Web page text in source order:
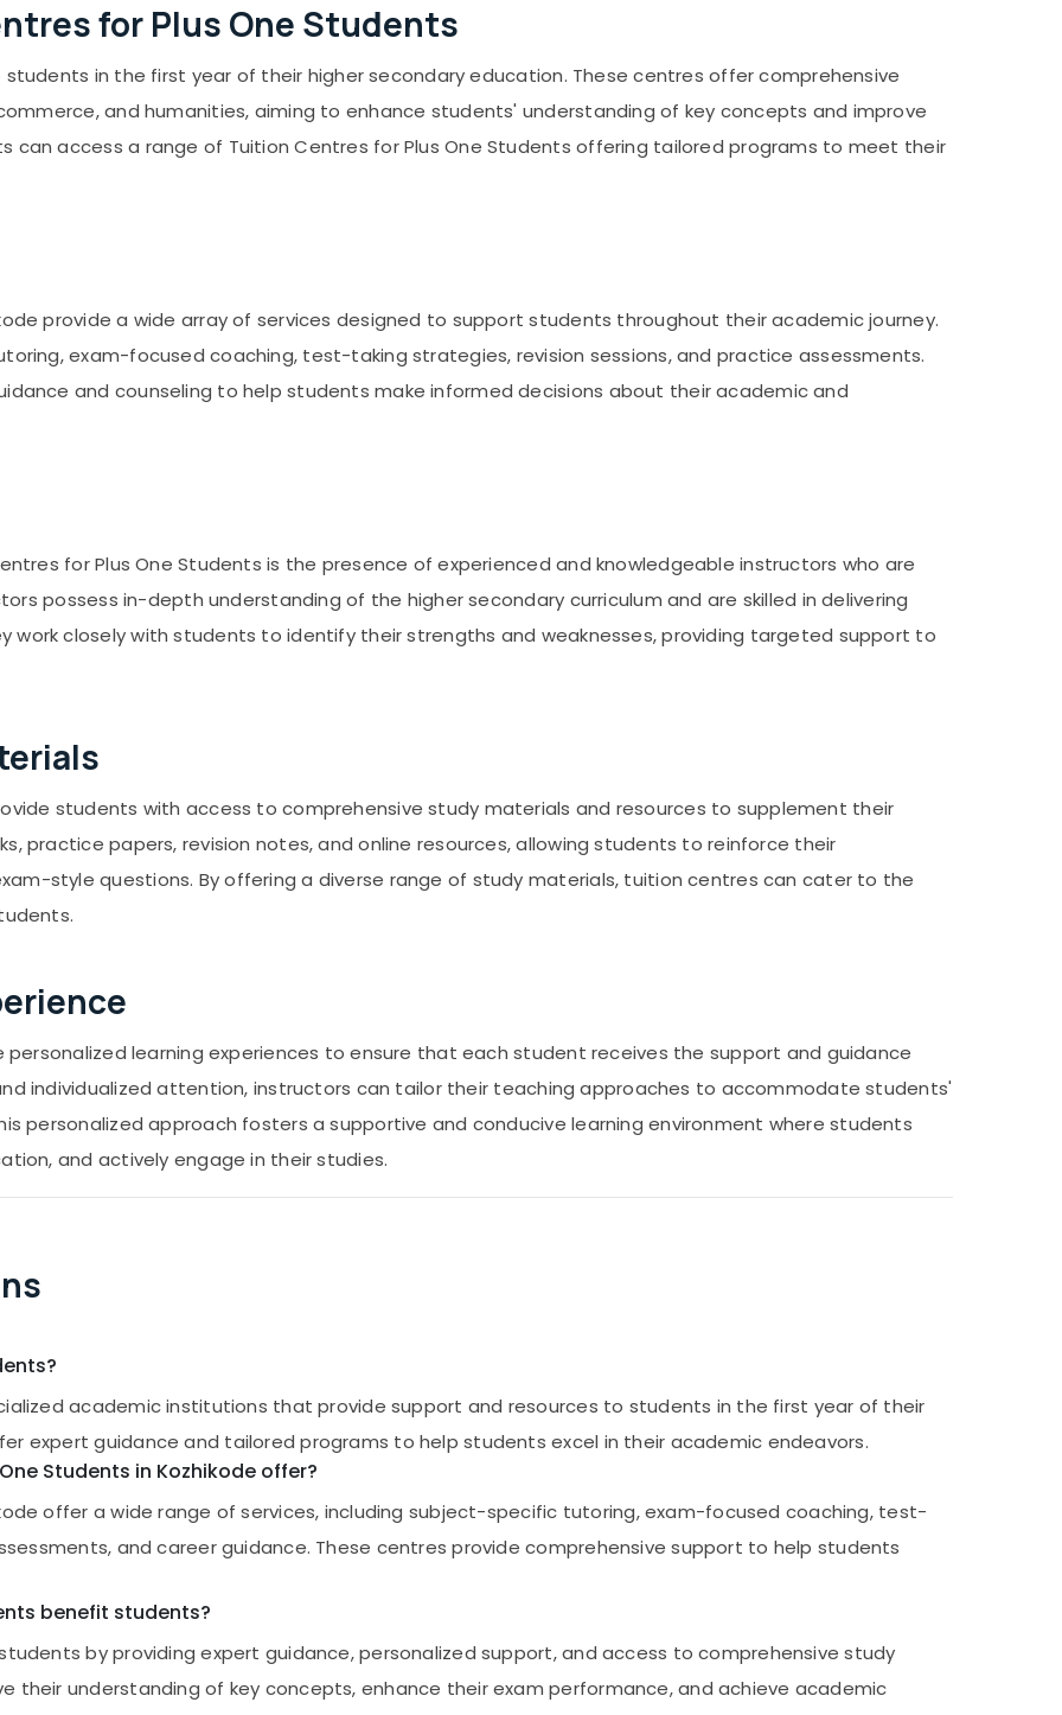
for Plus One Students
in the first year of their higher secondary education. These centres offer comprehensive
and humanities, aiming to enhance students' understanding of key concepts and improve
can access a range of Tuition Centres for Plus One Students offering tailored programs to meet their
provide a wide array of services designed to support students throughout their academic journey.
exam-focused coaching, test-taking strategies, revision sessions, and practice assessments.
and counseling to help students make informed decisions about their academic and
for Plus One Students is the presence of experienced and knowledgeable instructors who are
possess in-depth understanding of the higher secondary curriculum and are skilled in delivering
work closely with students to identify their strengths and weaknesses, providing targeted support to
students with access to comprehensive study materials and resources to supplement their
practice papers, revision notes, and online resources, allowing students to reinforce their
style questions. By offering a diverse range of study materials, tuition centres can cater to the
personalized learning experiences to ensure that each student receives the support and guidance
individualized attention, instructors can tailor their teaching approaches to accommodate students'
personalized approach fosters a supportive and conducive learning environment where students
and actively engage in their studies.
academic institutions that provide support and resources to students in the first year of their
expert guidance and tailored programs to help students excel in their academic endeavors.
Students in Kozhikode offer?
offer a wide range of services, including subject-specific tutoring, exam-focused coaching, test-
and career guidance. These centres provide comprehensive support to help students
benefit students?
by providing expert guidance, personalized support, and access to comprehensive study
their understanding of key concepts, enhance their exam performance, and achieve academic